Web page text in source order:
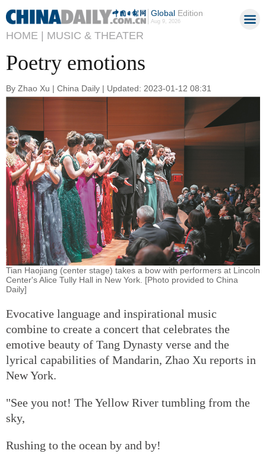
GlobalEdition
Aug 9, 2026
HOME | MUSIC & THEATER
Poetry emotions
By Zhao Xu | China Daily | Updated: 2023-01-12 08:31
Tian Haojiang (center stage) takes a bow with performers at Lincoln
Center's Alice Tully Hall in New York. [Photo provided to China
Daily]
Evocative language and inspirational music
combine to create a concert that celebrates the
emotive beauty of Tang Dynasty verse and the
lyrical capabilities of Mandarin, Zhao Xu reports in
New York.
"See you not! The Yellow River tumbling from the
sky,
Rushing to the ocean by and by!